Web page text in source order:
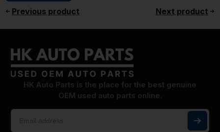
Previous product Next product
HK Auto Parts is the place for the best genuine
OEM used auto parts online.